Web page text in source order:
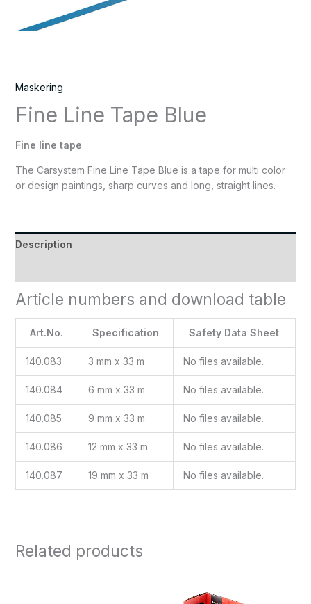
Maskering
Fine Line Tape Blue
Fine line tape
The Carsystem Fine Line Tape Blue is a tape for multi color
or design paintings, sharp curves and long, straight lines.
Description
Article numbers and download table
Art.No. Specification Safety Data Sheet
140.083 3 mm x 33 m No files available.
140.084 6 mm x 33 m No files available.
140.085 9 mm x 33 m No files available.
140.086 12 mm x 33 m No files available.
140.087 19 mm x 33 m No files available.
Related products